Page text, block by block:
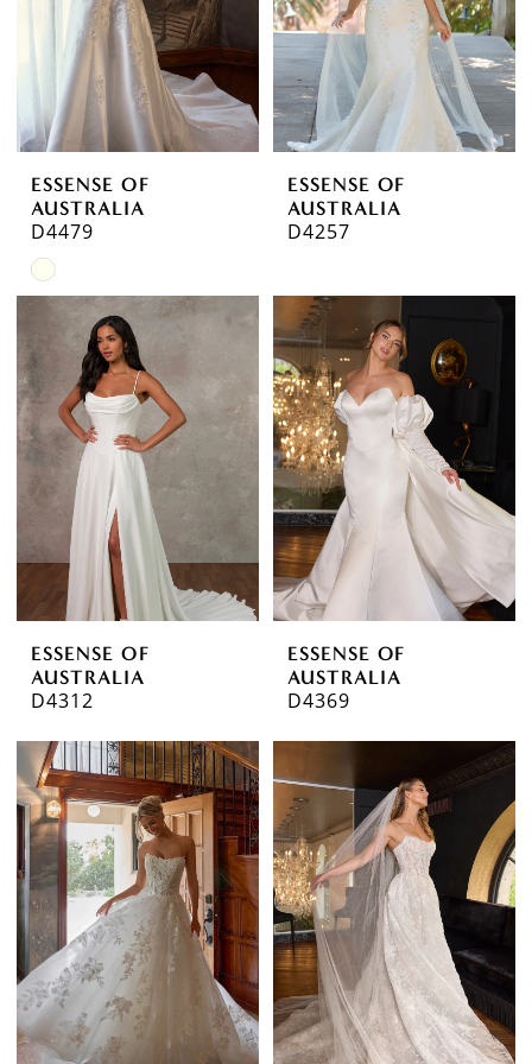
ESSENSE OF
AUSTRALIA
D4479
Skip
Color
List
#0ef8332a66
to
end
ESSENSE OF
AUSTRALIA
D4257
ESSENSE OF
AUSTRALIA
D4312
ESSENSE OF
AUSTRALIA
D4369